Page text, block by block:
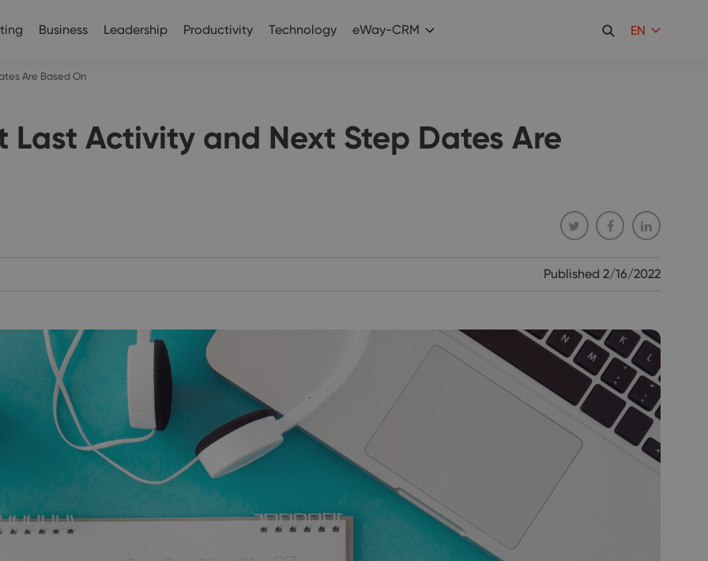
Business Leadership Productivity Technology eWay-CRM EN
Are Based On
Last Activity and Next Step Dates Are
Published 2/16/2022